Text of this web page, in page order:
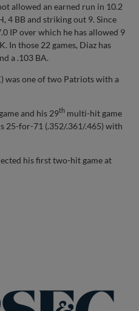
allowed an earned run in 10.2
4 BB and striking out 9. Since
IP over which he has allowed 9
In those 22 games, Diaz has
a .103 BA.
was one of two Patriots with a
and his 29th multi-hit game
25-for-71 (.352/.361/.465) with
his first two-hit game at